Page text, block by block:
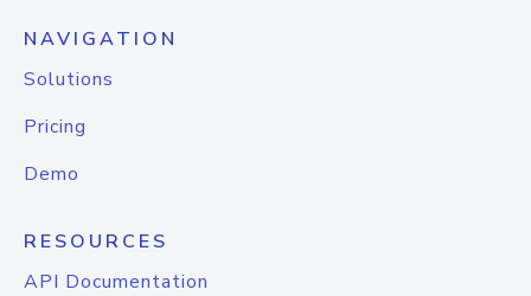
NAVIGATION
Solutions
Pricing
Demo
RESOURCES
API Documentation